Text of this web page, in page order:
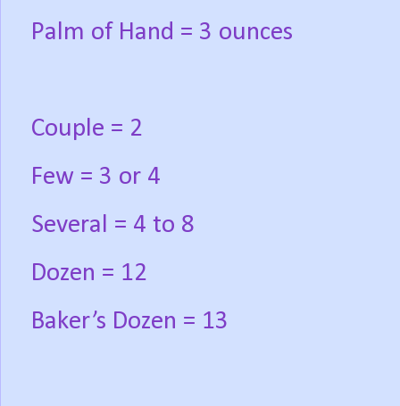
Palm of Hand = 3 ounces
Couple = 2
Few = 3 or 4
Several = 4 to 8
Dozen = 12
Baker’s Dozen = 13